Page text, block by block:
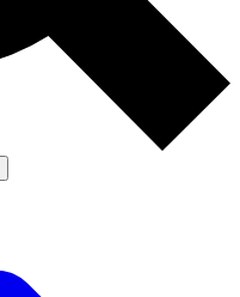
Member-only features